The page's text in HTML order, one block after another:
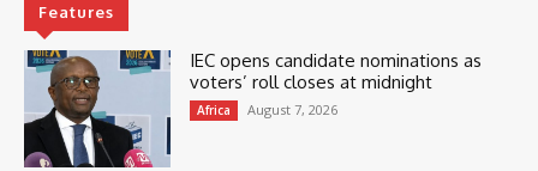
Features
IEC opens candidate nominations as
voters’ roll closes at midnight
Africa August 7, 2026